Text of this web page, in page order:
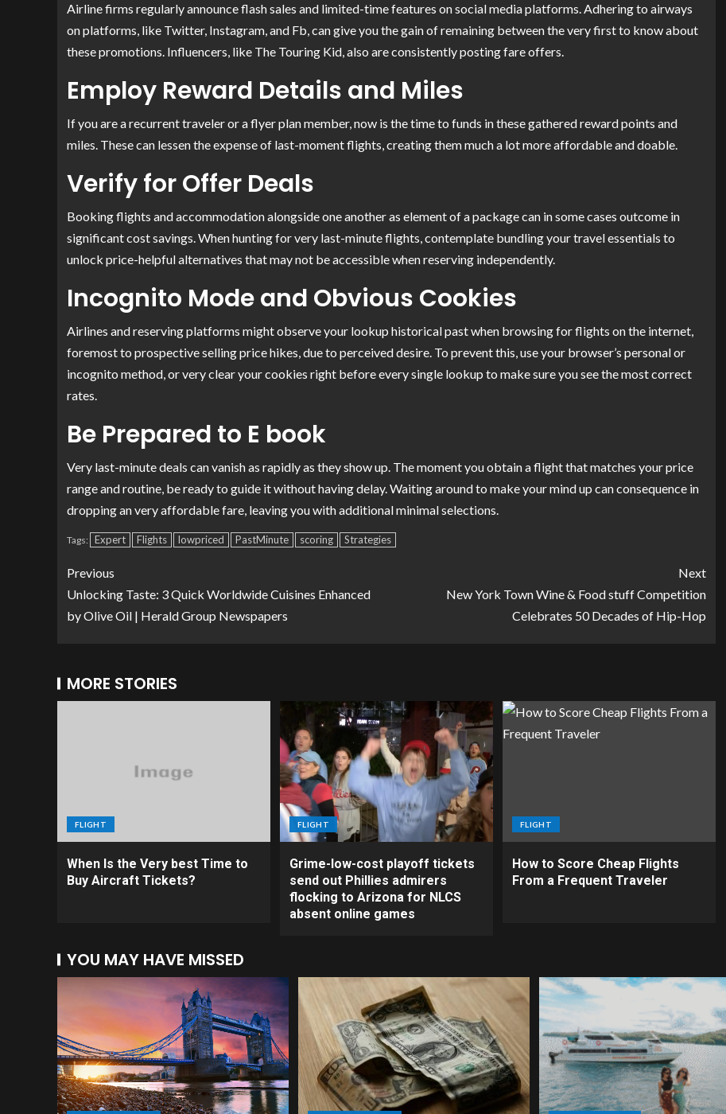
Airline firms regularly announce flash sales and limited-time features on social media platforms. Adhering to airways
on platforms, like Twitter, Instagram, and Fb, can give you the gain of remaining between the very first to know about
these promotions. Influencers, like The Touring Kid, also are consistently posting fare offers.
Employ Reward Details and Miles
If you are a recurrent traveler or a flyer plan member, now is the time to funds in these gathered reward points and
miles. These can lessen the expense of last-moment flights, creating them much a lot more affordable and doable.
Verify for Offer Deals
Booking flights and accommodation alongside one another as element of a package can in some cases outcome in
significant cost savings. When hunting for very last-minute flights, contemplate bundling your travel essentials to
unlock price-helpful alternatives that may not be accessible when reserving independently.
Incognito Mode and Obvious Cookies
Airlines and reserving platforms might observe your lookup historical past when browsing for flights on the internet,
foremost to prospective selling price hikes, due to perceived desire. To prevent this, use your browser’s personal or
incognito method, or very clear your cookies right before every single lookup to make sure you see the most correct
rates.
Be Prepared to E book
Very last-minute deals can vanish as rapidly as they show up. The moment you obtain a flight that matches your price
range and routine, be ready to guide it without having delay. Waiting around to make your mind up can consequence in
dropping an very affordable fare, leaving you with additional minimal selections.
Tags: Expert Flights lowpriced PastMinute scoring Strategies
Previous
Unlocking Taste: 3 Quick Worldwide Cuisines Enhanced
by Olive Oil | Herald Group Newspapers
Next
New York Town Wine & Food stuff Competition
Celebrates 50 Decades of Hip-Hop
MORE STORIES
FLIGHT
When Is the Very best Time to
Buy Aircraft Tickets?
FLIGHT
Grime-low-cost playoff tickets
send out Phillies admirers
flocking to Arizona for NLCS
absent online games
FLIGHT
How to Score Cheap Flights
From a Frequent Traveler
YOU MAY HAVE MISSED